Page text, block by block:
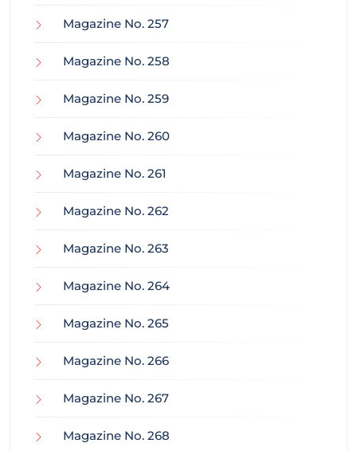
Magazine No. 257
Magazine No. 258
Magazine No. 259
Magazine No. 260
Magazine No. 261
Magazine No. 262
Magazine No. 263
Magazine No. 264
Magazine No. 265
Magazine No. 266
Magazine No. 267
Magazine No. 268